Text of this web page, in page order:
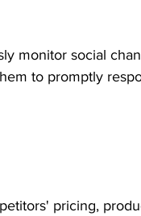
monitor social
to promptly
pricing,